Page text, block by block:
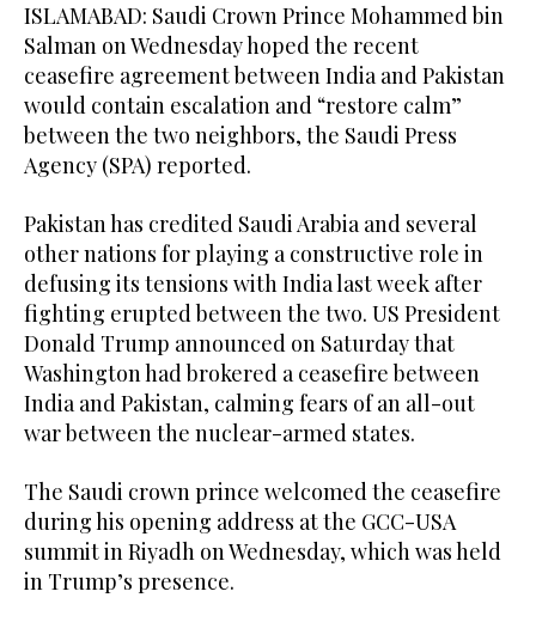
ISLAMABAD: Saudi Crown Prince Mohammed bin
Salman on Wednesday hoped the recent
ceasefire agreement between India and Pakistan
would contain escalation and “restore calm”
between the two neighbors, the Saudi Press
Agency (SPA) reported.
Pakistan has credited Saudi Arabia and several
other nations for playing a constructive role in
defusing its tensions with India last week after
fighting erupted between the two. US President
Donald Trump announced on Saturday that
Washington had brokered a ceasefire between
India and Pakistan, calming fears of an all-out
war between the nuclear-armed states.
The Saudi crown prince welcomed the ceasefire
during his opening address at the GCC-USA
summit in Riyadh on Wednesday, which was held
in Trump’s presence.